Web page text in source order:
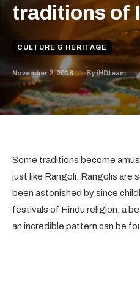
traditions of
CULTURE & HERITAGE
November 2, 2018 By iHDteam
Some traditions become
just like Rangoli. Rangolis are
been astonished by since
festivals of Hindu religion, a
an incredible pattern can be